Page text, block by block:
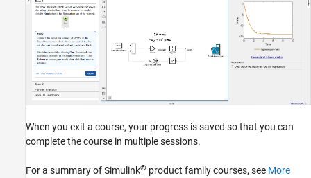
When you exit a course, your progress is saved so that you can
complete the course in multiple sessions.
For a summary of Simulink® product family courses, see More